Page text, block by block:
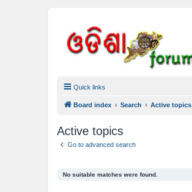
Quick links
Board index Search Active topics
Active topics
Go to advanced search
No suitable matches were found.